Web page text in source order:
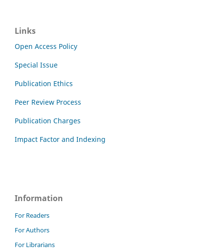
Links
Open Access Policy
Special Issue
Publication Ethics
Peer Review Process
Publication Charges
Impact Factor and Indexing
Information
For Readers
For Authors
For Librarians